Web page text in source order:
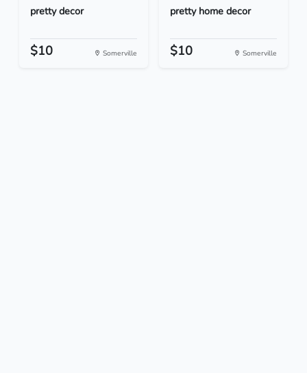
pretty decor
$10 Somerville
pretty home decor
$10 Somerville